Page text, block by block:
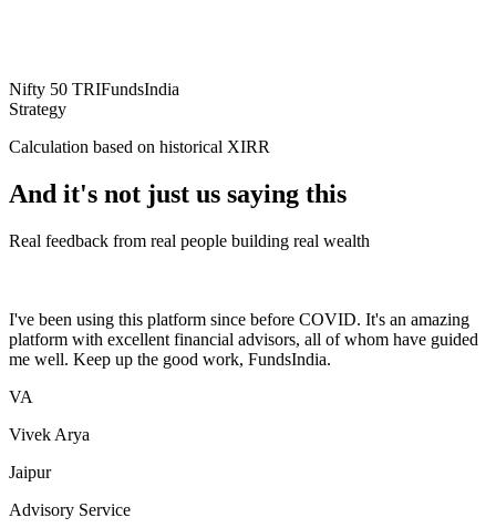
Nifty 50 TRIFundsIndia
Strategy
Calculation based on historical XIRR
And it's not just us saying this
Real feedback from real people building real wealth
I've been using this platform since before COVID. It's an amazing
platform with excellent financial advisors, all of whom have guided
me well. Keep up the good work, FundsIndia.
VA
Vivek Arya
Jaipur
Advisory Service